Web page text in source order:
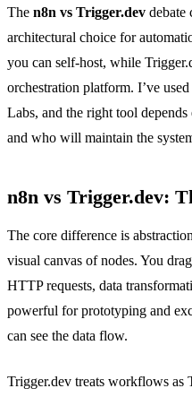
The n8n vs Trigger.dev debate
architectural choice for
you can self-host, while
orchestration platform. I’ve
Labs, and the right tool
and who will maintain the
n8n vs Trigger.dev:
The core difference is
visual canvas of nodes. You
HTTP requests, data
powerful for prototyping and
can see the data flow.
Trigger.dev treats workflows